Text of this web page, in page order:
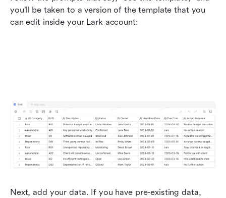
you’ll be taken to a version of the template that you
can edit inside your Lark account:
Next, add your data. If you have pre-existing data,